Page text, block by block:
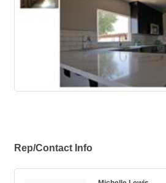
Rep/Contact Info